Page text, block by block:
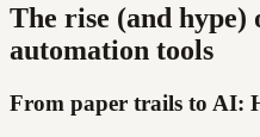
The rise (and
automation tools
From paper trails to AI: